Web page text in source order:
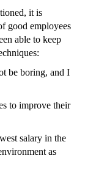
it is
good employees
able to keep
be boring, and I
to improve their
salary in the
as